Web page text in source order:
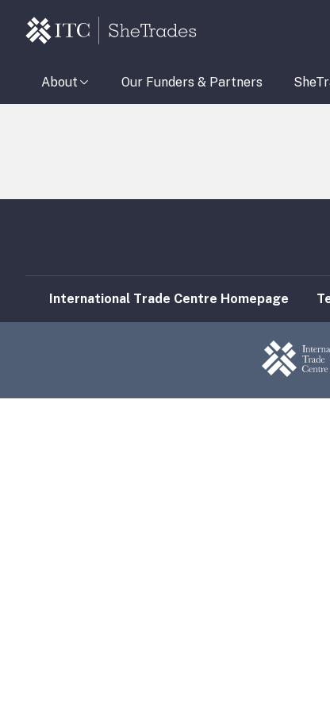
About Our Funders & Partners
International Trade Centre Homepage